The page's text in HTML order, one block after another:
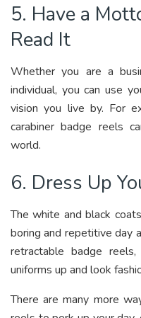
5. Have a
Read It
Whether you are a
individual, you can use
vision you live by. For
carabiner badge reels
world.
6. Dress Up
The white and black
boring and repetitive day
retractable badge
uniforms up and look
There are many more